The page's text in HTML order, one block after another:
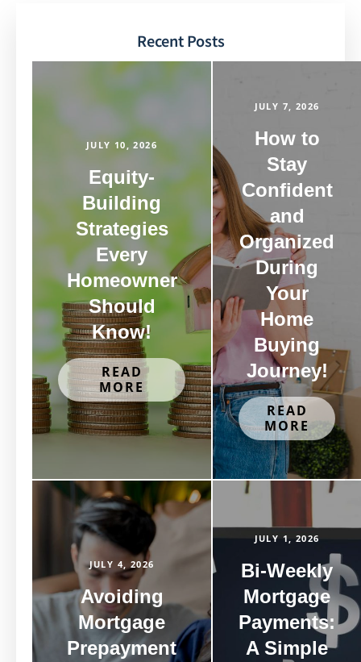
Recent Posts
JULY 10, 2026
Equity-
Building
Strategies
Every
Homeowner
Should
Know!
READ
MORE
JULY 7, 2026
How to
Stay
Confident
and
Organized
During
Your
Home
Buying
Journey!
READ
MORE
JULY 4, 2026
Avoiding
Mortgage
Prepayment
JULY 1, 2026
Bi-Weekly
Mortgage
Payments:
A Simple